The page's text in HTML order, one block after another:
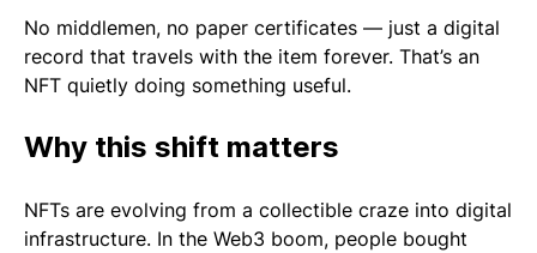
No middlemen, no paper certificates — just a digital
record that travels with the item forever. That’s an
NFT quietly doing something useful.
Why this shift matters
NFTs are evolving from a collectible craze into digital
infrastructure. In the Web3 boom, people bought